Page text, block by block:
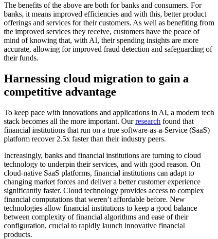
The benefits of the above are both for banks and consumers. For
banks, it means improved efficiencies and with this, better product
offerings and services for their customers. As well as benefiting from
the improved services they receive, customers have the peace of
mind of knowing that, with AI, their spending insights are more
accurate, allowing for improved fraud detection and safeguarding of
their funds.
Harnessing cloud migration to gain a
competitive advantage
To keep pace with innovations and applications in AI, a modern tech
stack becomes all the more important. Ourresearch found that
financial institutions that run on a true software-as-a-Service (SaaS)
platform recover 2.5x faster than their industry peers.
Increasingly, banks and financial institutions are turning to cloud
technology to underpin their services, and with good reason. On
cloud-native SaaS platforms, financial institutions can adapt to
changing market forces and deliver a better customer experience
significantly faster. Cloud technology provides access to complex
financial computations that weren’t affordable before. New
technologies allow financial institutions to keep a good balance
between complexity of financial algorithms and ease of their
configuration, crucial to rapidly launch innovative financial
products.